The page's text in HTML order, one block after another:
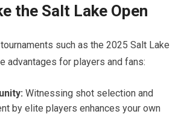
⁤the Salt​ Lake ‌Open
​such as the 2025 Salt Lake
advantages‍ for players​ and‍ fans:
Witnessing shot selection‌ and
by elite players enhances your own